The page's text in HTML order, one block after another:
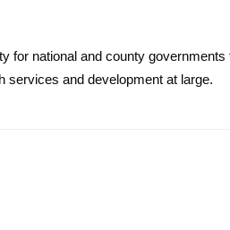
for national and county
services and development at large.